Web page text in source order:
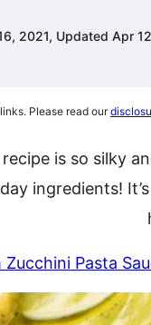
2021, Updated Apr
Please read our
is so silky
ingredients!
Zucchini Pasta